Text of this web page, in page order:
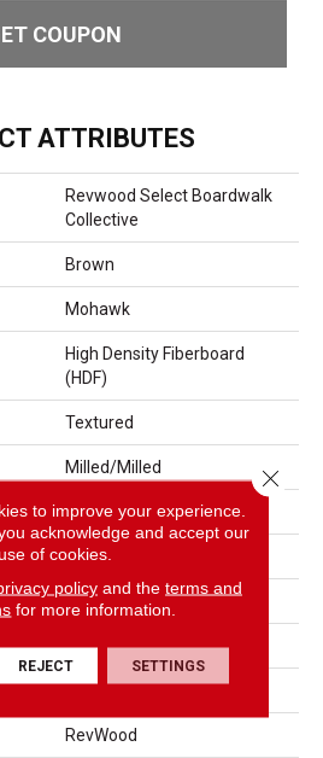
COUPON
ATTRIBUTES
Revwood Select Boardwalk
Collective
Brown
Mohawk
High Density Fiberboard
(HDF)
Textured
Milled/Milled
Residential
7.48"
47.25"
10 Mm
On, Above Or Below Grade
RevWood
to improve your experience.
acknowledge and accept our
use of cookies.
policyand the terms and
for more information.
REJECT SETTINGS
Close